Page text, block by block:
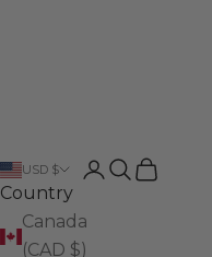
USD $
Country
Canada
(CAD $)
LoginSearch
Cart